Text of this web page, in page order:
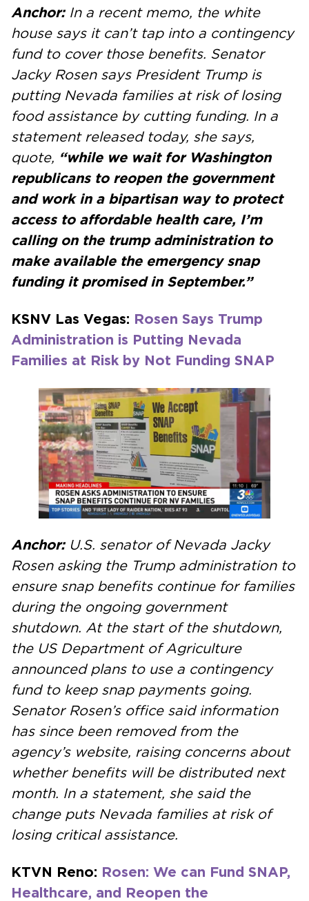
Anchor: In a recent memo, the white
house says it can’t tap into a contingency
fund to cover those benefits. Senator
Jacky Rosen says President Trump is
putting Nevada families at risk of losing
food assistance by cutting funding. In a
statement released today, she says,
quote, “while we wait for Washington
republicans to reopen the government
and work in a bipartisan way to protect
access to affordable health care, I’m
calling on the trump administration to
make available the emergency snap
funding it promised in September.”
KSNV Las Vegas: Rosen Says Trump
Administration is Putting Nevada
Families at Risk by Not Funding SNAP
Anchor: U.S. senator of Nevada Jacky
Rosen asking the Trump administration to
ensure snap benefits continue for families
during the ongoing government
shutdown. At the start of the shutdown,
the US Department of Agriculture
announced plans to use a contingency
fund to keep snap payments going.
Senator Rosen’s office said information
has since been removed from the
agency’s website, raising concerns about
whether benefits will be distributed next
month. In a statement, she said the
change puts Nevada families at risk of
losing critical assistance.
KTVN Reno: Rosen: We can Fund SNAP,
Healthcare, and Reopen the